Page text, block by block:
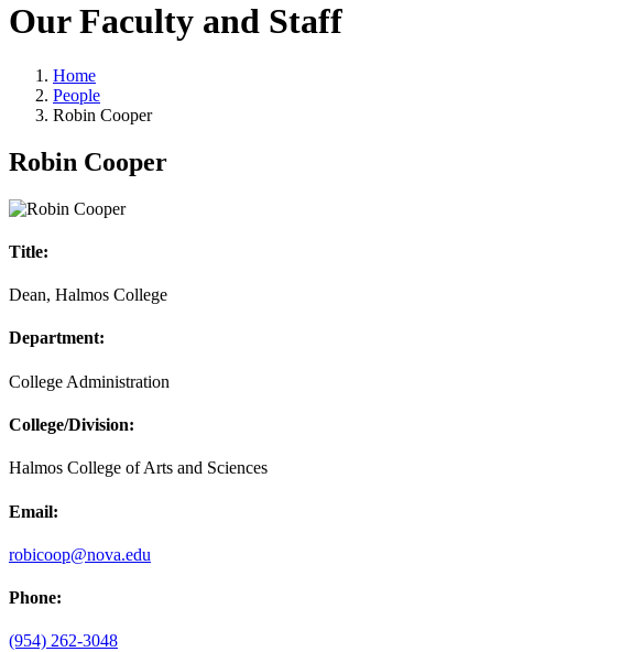
Our Faculty and Staff
Home
People
Robin Cooper
Robin Cooper
Title:
Dean, Halmos College
Department:
College Administration
College/Division:
Halmos College of Arts and Sciences
Email:
robicoop@nova.edu
Phone:
(954) 262-3048